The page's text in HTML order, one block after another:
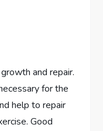
and repair.
for the
help to repair
Good